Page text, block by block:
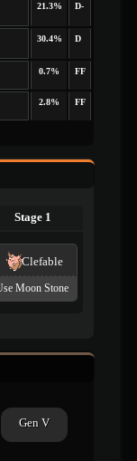
21.3% D-
30.4% D
0.7% FF
2.8% FF
Stage 1
Clefable
Moon Stone
Gen V